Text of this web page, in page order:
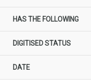
HAS THE FOLLOWING
DIGITISED STATUS
DATE